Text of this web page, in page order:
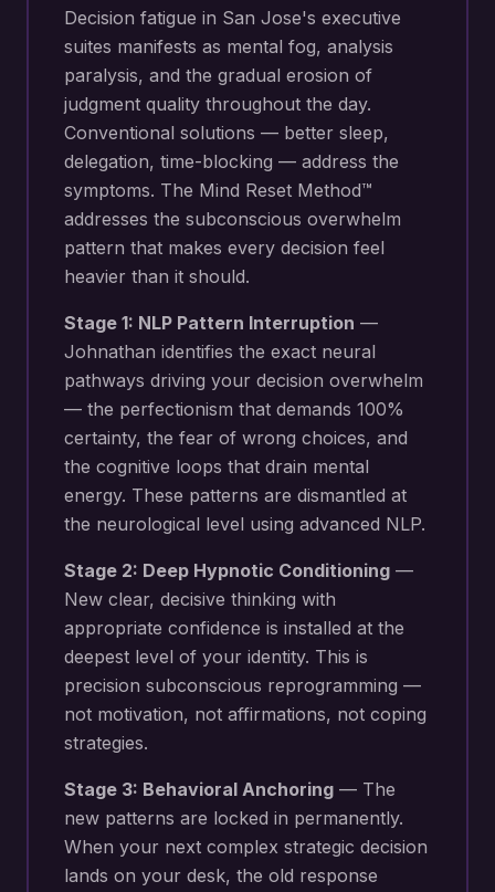
Decision fatigue in San Jose's executive
suites manifests as mental fog, analysis
paralysis, and the gradual erosion of
judgment quality throughout the day.
Conventional solutions — better sleep,
delegation, time-blocking — address the
symptoms. The Mind Reset Method™
addresses the subconscious overwhelm
pattern that makes every decision feel
heavier than it should.
Stage 1: NLP Pattern Interruption —
Johnathan identifies the exact neural
pathways driving your decision overwhelm
— the perfectionism that demands 100%
certainty, the fear of wrong choices, and
the cognitive loops that drain mental
energy. These patterns are dismantled at
the neurological level using advanced NLP.
Stage 2: Deep Hypnotic Conditioning —
New clear, decisive thinking with
appropriate confidence is installed at the
deepest level of your identity. This is
precision subconscious reprogramming —
not motivation, not affirmations, not coping
strategies.
Stage 3: Behavioral Anchoring — The
new patterns are locked in permanently.
When your next complex strategic decision
lands on your desk, the old response